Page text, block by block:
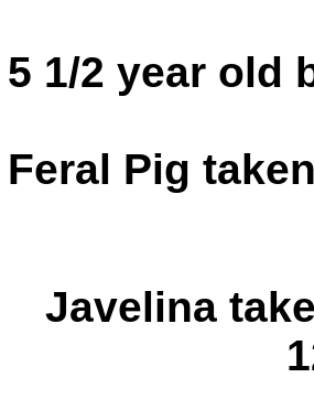
5 1/2 year old
Feral Pig
Javelina